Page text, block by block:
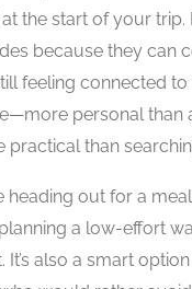
the start of your trip.
because they can
feeling connected to
personal than
practical than
heading out for a
a low-effort
It’s also a smart